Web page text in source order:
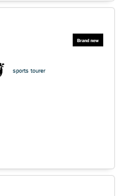
sports tourer